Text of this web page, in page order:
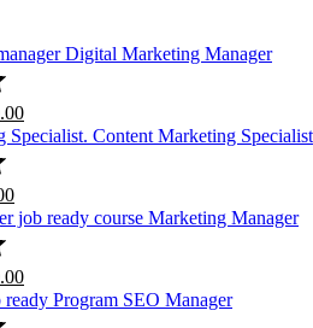
Digital Marketing Manager
Current
price
is:
Content Marketing Specialist
Current
price
is:
Marketing Manager
Current
price
is:
SEO Manager